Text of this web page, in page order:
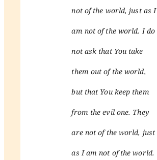
not of the world, just as I
am not of the world. I do
not ask that You take
them out of the world,
but that You keep them
from the evil one. They
are not of the world, just
as I am not of the world.